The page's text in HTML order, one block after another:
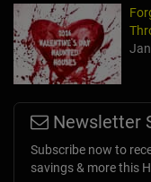
Newsletter
Subscribe now to
savings & more this